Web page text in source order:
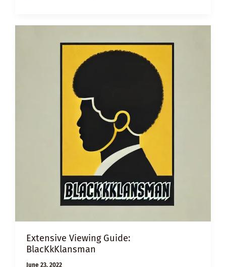
RIGHTS
Extensive Viewing Guide:
BlacKkKlansman
June 23, 2022